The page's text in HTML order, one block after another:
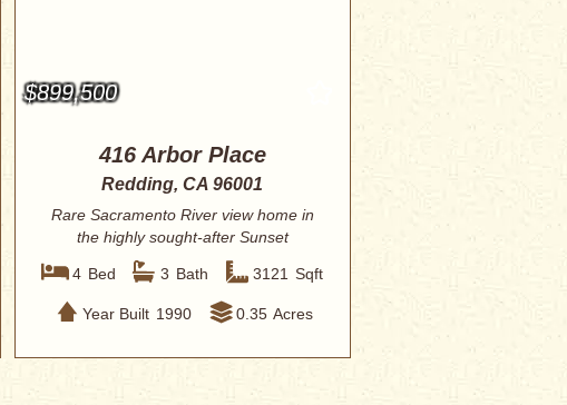
$899,500
416 Arbor Place
Redding, CA 96001
Rare Sacramento River view home in
the highly sought-after Sunset
Terrace subdiv...
4 Bed 3 Bath 3121 Sqft
Year Built 1990 0.35 Acres